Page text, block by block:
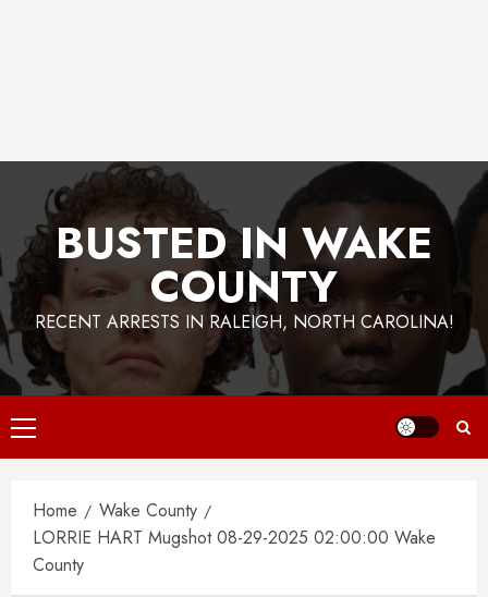
BUSTED IN WAKE
COUNTY
RECENT ARRESTS IN RALEIGH, NORTH CAROLINA!
Primary
Menu
Home
Wake County
LORRIE HART Mugshot 08-29-2025 02:00:00 Wake
County